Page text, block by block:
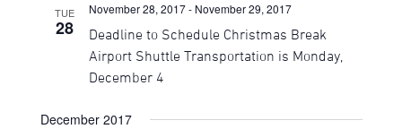
Views
TUE
28
Deadline to Schedule Christmas Break
Airport Shuttle Transportation is Monday,
December 4
November 28, 2017- November 29, 2017
December 2017